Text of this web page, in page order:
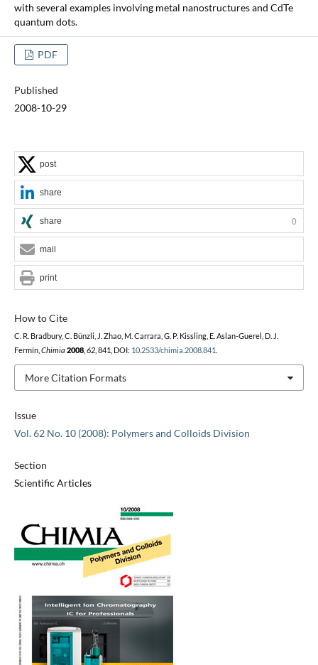
with several examples involving metal nanostructures and CdTe
quantum dots.
PDF
Published
2008-10-29
Issue
Vol. 62 No. 10 (2008): Polymers and Colloids Division
Section
Scientific Articles
How to Cite
C. R. Bradbury, C. Bünzli, J. Zhao, M. Carrara, G. P. Kissling, E. Aslan-Guerel, D. J.
Fermín, Chimia 2008, 62, 841, DOI: 10.2533/chimia.2008.841
More Citation Formats
post
share
share 0
mail
print